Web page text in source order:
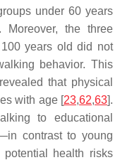
under 60 years
the three
years old did not
behavior. This
that physical
with age [23,62,63].
to educational
contrast to young
health risks